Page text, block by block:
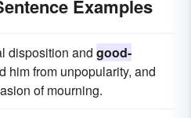
Examples
disposition and good-
him from unpopularity, and
of mourning.